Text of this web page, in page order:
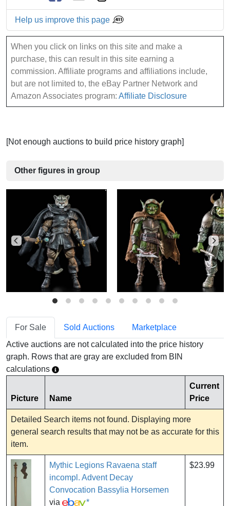
Help us improve this page
When you click on links on this site and make a
purchase, this can result in this site earning a
commission. Affiliate programs and affiliations include,
but are not limited to, the eBay Partner Network and
Amazon Associates program: Affiliate Disclosure
[Not enough auctions to build price history graph]
Other figures in group
For Sale Sold Auctions
Marketplace
Active auctions are not calculated into the price history
graph. Rows that are gray are excluded from BIN
calculations
Picture Name
Current
Price
Detailed Search items not found. Displaying more
general search results that may not be as accurate for this
item.
Mythic Legions Ravaena staff
incompl. Advent Decay
Convocation Bassylia Horsemen
via
*
$23.99